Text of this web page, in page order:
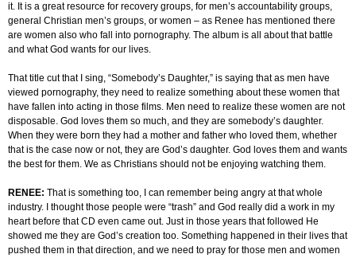
it. It is a great resource for recovery groups, for men’s accountability groups,
general Christian men’s groups, or women – as Renee has mentioned there
are women also who fall into pornography. The album is all about that battle
and what God wants for our lives.
That title cut that I sing, “Somebody’s Daughter,” is saying that as men have
viewed pornography, they need to realize something about these women that
have fallen into acting in those films. Men need to realize these women are not
disposable. God loves them so much, and they are somebody’s daughter.
When they were born they had a mother and father who loved them, whether
that is the case now or not, they are God’s daughter. God loves them and wants
the best for them. We as Christians should not be enjoying watching them.
RENEE: That is something too, I can remember being angry at that whole
industry. I thought those people were “trash” and God really did a work in my
heart before that CD even came out. Just in those years that followed He
showed me they are God’s creation too. Something happened in their lives that
pushed them in that direction, and we need to pray for those men and women